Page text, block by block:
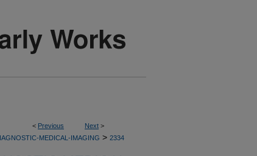
< Previous Next >
MEDICAL-IMAGING > 2334